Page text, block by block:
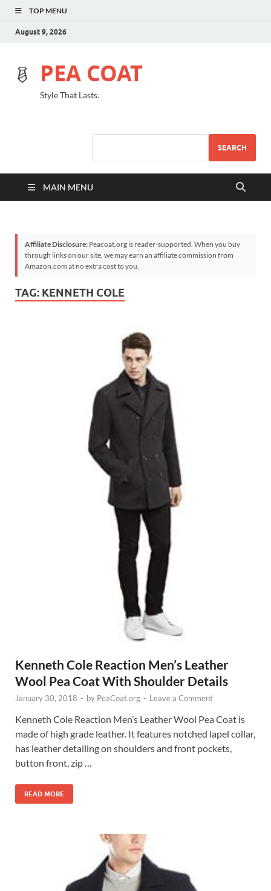
TOP MENU
August 9, 2026
PEA COAT
Style That Lasts.
SEARCH
MAIN MENU
Affiliate Disclosure: Peacoat.org is reader-supported. When you buy
through links on our site, we may earn an affiliate commission from
Amazon.com at no extra cost to you.
TAG: KENNETH COLE
Kenneth Cole Reaction Men’s Leather
Wool Pea Coat With Shoulder Details
January 30, 2018 - by PeaCoat.org - Leave a Comment
Kenneth Cole Reaction Men’s Leather Wool Pea Coat is
made of high grade leather. It features notched lapel collar,
has leather detailing on shoulders and front pockets,
button front, zip …
READ MORE